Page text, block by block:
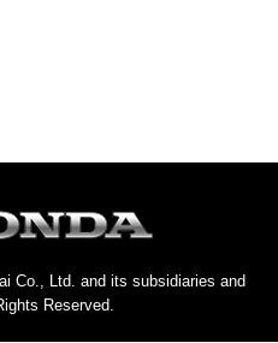
Co., Ltd. and its subsidiaries and
Reserved.